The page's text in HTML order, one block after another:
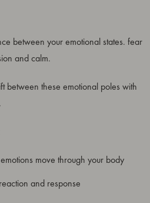
between your emotional states. fear
and calm.
between these emotional poles with
move through your body
and response